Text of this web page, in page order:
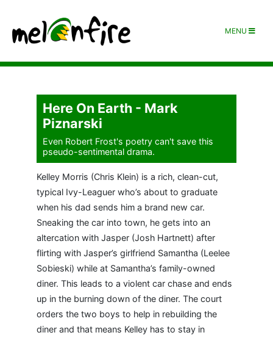
MENU
Here On Earth - Mark
Piznarski
Even Robert Frost's poetry can't save this
pseudo-sentimental drama.
Kelley Morris (Chris Klein) is a rich, clean-cut,
typical Ivy-Leaguer who’s about to graduate
when his dad sends him a brand new car.
Sneaking the car into town, he gets into an
altercation with Jasper (Josh Hartnett) after
flirting with Jasper’s girlfriend Samantha (Leelee
Sobieski) while at Samantha’s family-owned
diner. This leads to a violent car chase and ends
up in the burning down of the diner. The court
orders the two boys to help in rebuilding the
diner and that means Kelley has to stay in